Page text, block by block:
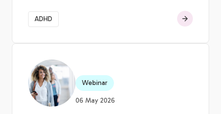
ADHD
Webinar
06 May 2026